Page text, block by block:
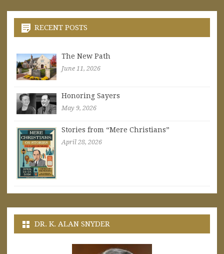
RECENT POSTS
The New Path
June 11, 2026
Honoring Sayers
May 9, 2026
Stories from “Mere Christians”
April 28, 2026
DR. K. ALAN SNYDER